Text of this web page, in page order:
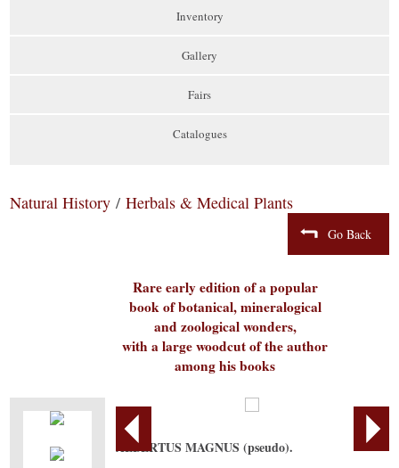
Inventory
Gallery
Fairs
Catalogues
Natural History / Herbals & Medical Plants
Go Back
Rare early edition of a popular
book of botanical, mineralogical
and zoological wonders,
with a large woodcut of the author
among his books
ALBERTUS MAGNUS (pseudo).